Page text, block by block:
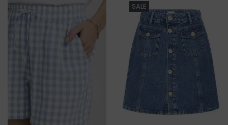
SALE